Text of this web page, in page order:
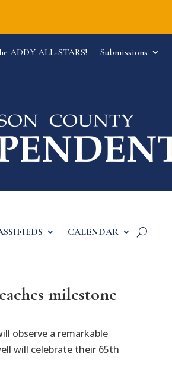
ADDY ALL-STARS! Submissions
CALENDAR
milestone
observe a remarkable
will celebrate their 65th